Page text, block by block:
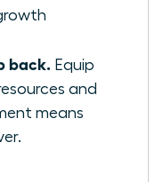
back. Equip
and
means